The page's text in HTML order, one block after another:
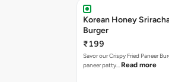
Korean Honey
Burger
₹199
Savor our Crispy Fried Paneer
paneer patty… Read more